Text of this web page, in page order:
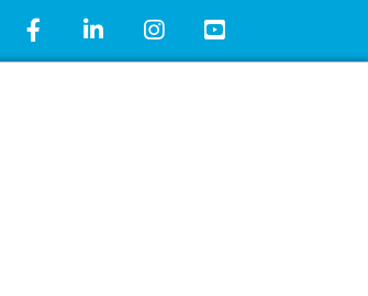
Facebook IconLinkedIn IconInstagram IconYouTube Icon